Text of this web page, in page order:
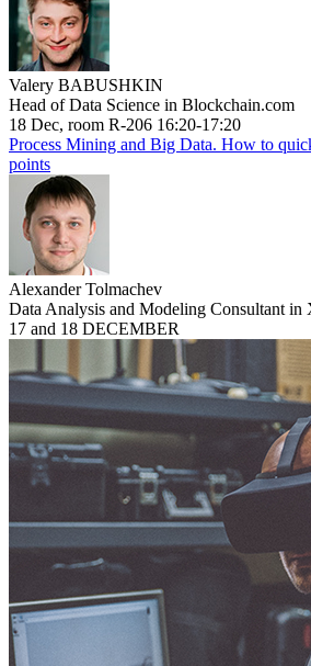
Valery BABUSHKIN
Head of Data Science in Blockchain.com
18 Dec, room R-206 16:20-17:20
Process Mining and Big Data. How to
points
Alexander Tolmachev
Data Analysis and Modeling Consultant in
17 and 18 DECEMBER